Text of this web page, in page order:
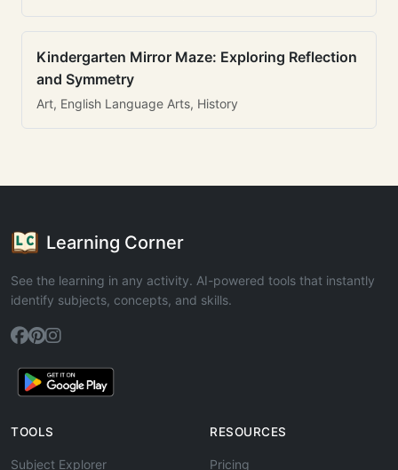
Kindergarten Mirror Maze: Exploring Reflection
and Symmetry
Art, English Language Arts, History
Learning Corner
See the learning in any activity. AI-powered tools that instantly
identify subjects, concepts, and skills.
TOOLS
Subject Explorer
RESOURCES
Pricing